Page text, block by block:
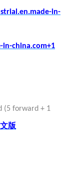
in-
china.com+1
(5 forward + 1
版